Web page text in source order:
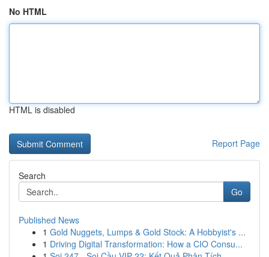
No HTML
HTML is disabled
Report Page
Search
Go
Published News
1 Gold Nuggets, Lumps & Gold Stock: A Hobbyist's ...
1 Driving Digital Transformation: How a CIO Consu...